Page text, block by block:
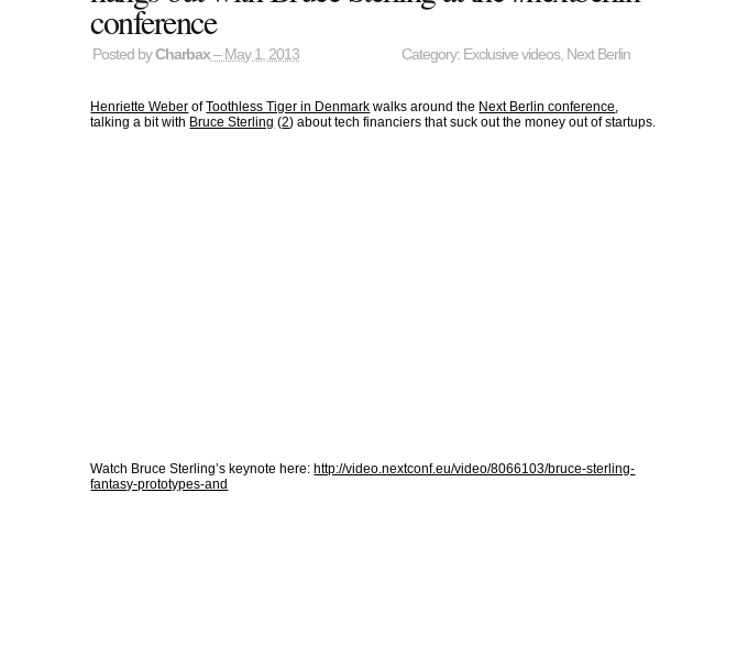
conference
Posted byCharbax– May 1, 2013 Category: Exclusive videos, Next Berlin
Henriette Weber ofToothless Tiger in Denmark walks around the Next Berlin conference
talking a bit with Bruce Sterling (2) about tech financiers that suck out the money out of startups.
Watch Bruce Sterling’s keynote here: http://video.nextconf.eu/video/8066103/bruce-sterling-
fantasy-prototypes-and